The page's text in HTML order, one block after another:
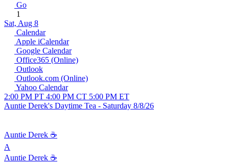
Go
1
Sat, Aug 8
Calendar
Apple iCalendar
Google Calendar
Office365 (Online)
Outlook
Outlook.com (Online)
Yahoo Calendar
2:00 PM PT 4:00 PM CT 5:00 PM ET
Auntie Derek's Daytime Tea - Saturday 8/8/26
Auntie Derek ☕️
A
Auntie Derek ☕️